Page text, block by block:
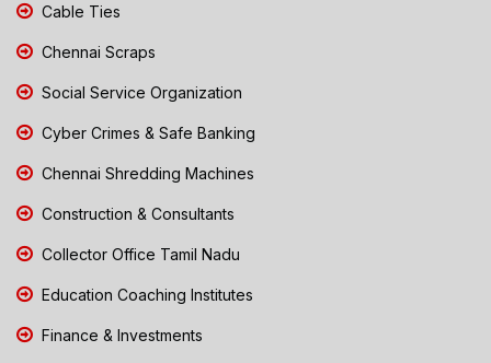
Cable Ties
Chennai Scraps
Social Service Organization
Cyber Crimes & Safe Banking
Chennai Shredding Machines
Construction & Consultants
Collector Office Tamil Nadu
Education Coaching Institutes
Finance & Investments